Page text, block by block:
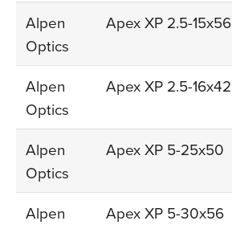
Alpen
Optics
Apex XP 2.5-15x56
Alpen
Optics
Apex XP 2.5-16x42
Alpen
Optics
Apex XP 5-25x50
Alpen
Apex XP 5-30x56